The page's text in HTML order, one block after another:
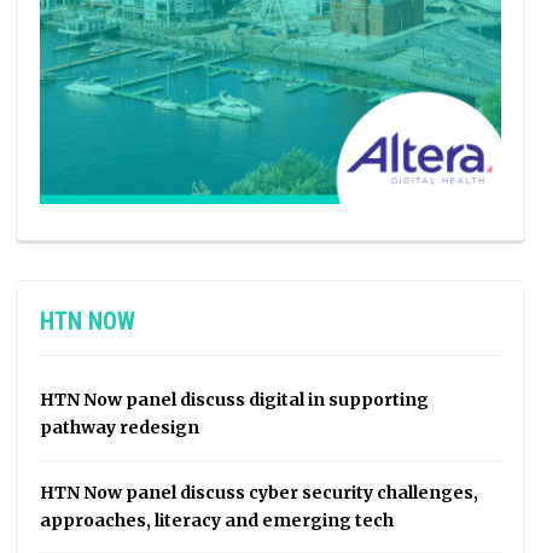
HTN NOW
HTN Now panel discuss digital in supporting
pathway redesign
HTN Now panel discuss cyber security challenges,
approaches, literacy and emerging tech